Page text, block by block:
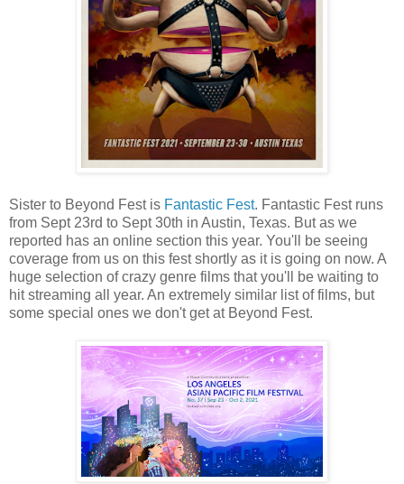
Sister to Beyond Fest is Fantastic Fest. Fantastic Fest runs
from Sept 23rd to Sept 30th in Austin, Texas. But as we
reported has an online section this year. You'll be seeing
coverage from us on this fest shortly as it is going on now. A
huge selection of crazy genre films that you'll be waiting to
hit streaming all year. An extremely similar list of films, but
some special ones we don't get at Beyond Fest.